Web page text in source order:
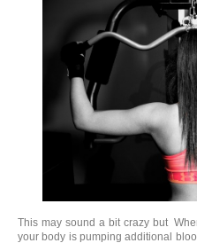
This may sound a bit crazy but
your body is pumping additional